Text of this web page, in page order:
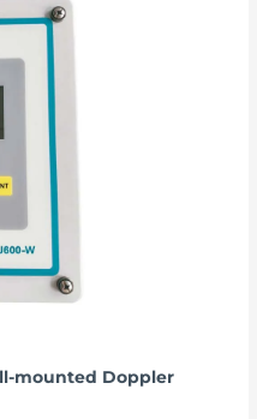
mounted Doppler